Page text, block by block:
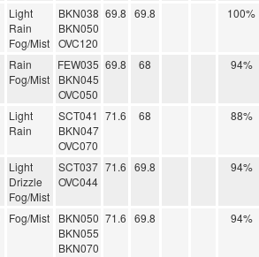
Light
Rain
Fog/Mist
BKN038
BKN050
OVC120
69.8 69.8 100%
Rain
Fog/Mist
FEW035
BKN045
OVC050
69.8 68 94%
Light
Rain
SCT041
BKN047
OVC070
71.6 68 88%
Light
Drizzle
Fog/Mist
SCT037
OVC044
71.6 69.8 94%
Fog/Mist
BKN050
BKN055
BKN070
71.6 69.8 94%